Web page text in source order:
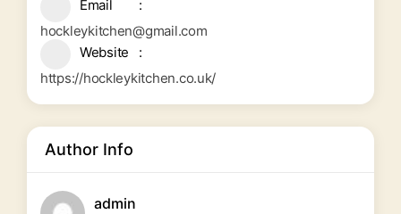
Email
hockleykitchen@gmail.com
Website
https://hockleykitchen.co.uk/
Author Info
admin